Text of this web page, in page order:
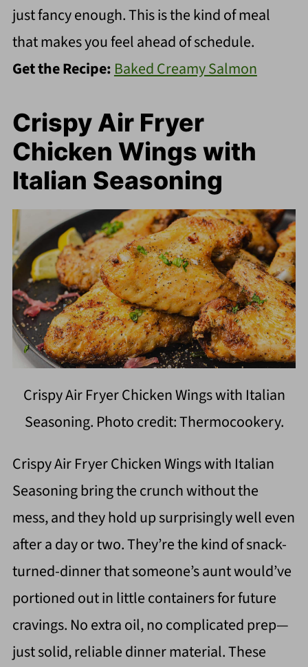
just fancy enough. This is the kind of meal
that makes you feel ahead of schedule.
Get the Recipe: Baked Creamy Salmon
Crispy Air Fryer
Chicken Wings with
Italian Seasoning
Crispy Air Fryer Chicken Wings with Italian
Seasoning. Photo credit: Thermocookery.
Crispy Air Fryer Chicken Wings with Italian
Seasoning bring the crunch without the
mess, and they hold up surprisingly well even
after a day or two. They’re the kind of snack-
turned-dinner that someone’s aunt would’ve
portioned out in little containers for future
cravings. No extra oil, no complicated prep—
just solid, reliable dinner material. These